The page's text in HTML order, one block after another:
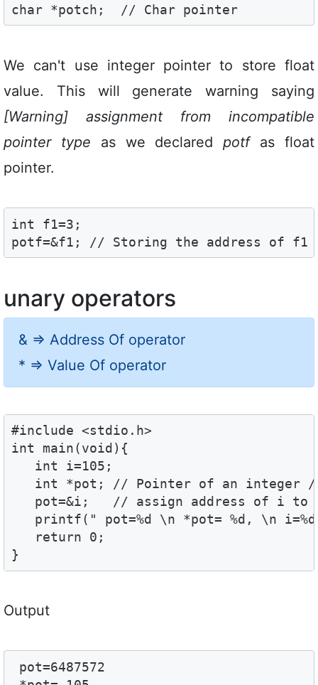
char *potch;  // Char pointer
We can't use integer pointer to store float
value. This will generate warning saying
[Warning] assignment from incompatible
pointer type as we declaredpotfas float
pointer.
int f1=3;
potf=&f1; // Storing the address of f1
unary operators
& => Address Of operator
* => Value Of operator
#include <stdio.h>
int main(void){
   int i=105;
int *pot; // Pointer of an integer
pot=&i;   // assign address of i to
printf(" pot=%d \n *pot= %d, \n
   return 0;
}
Output
pot=6487572